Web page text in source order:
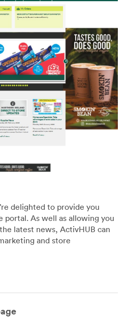
delighted to provide you
portal. As well as allowing you
latest news, ActivHUB can
and store